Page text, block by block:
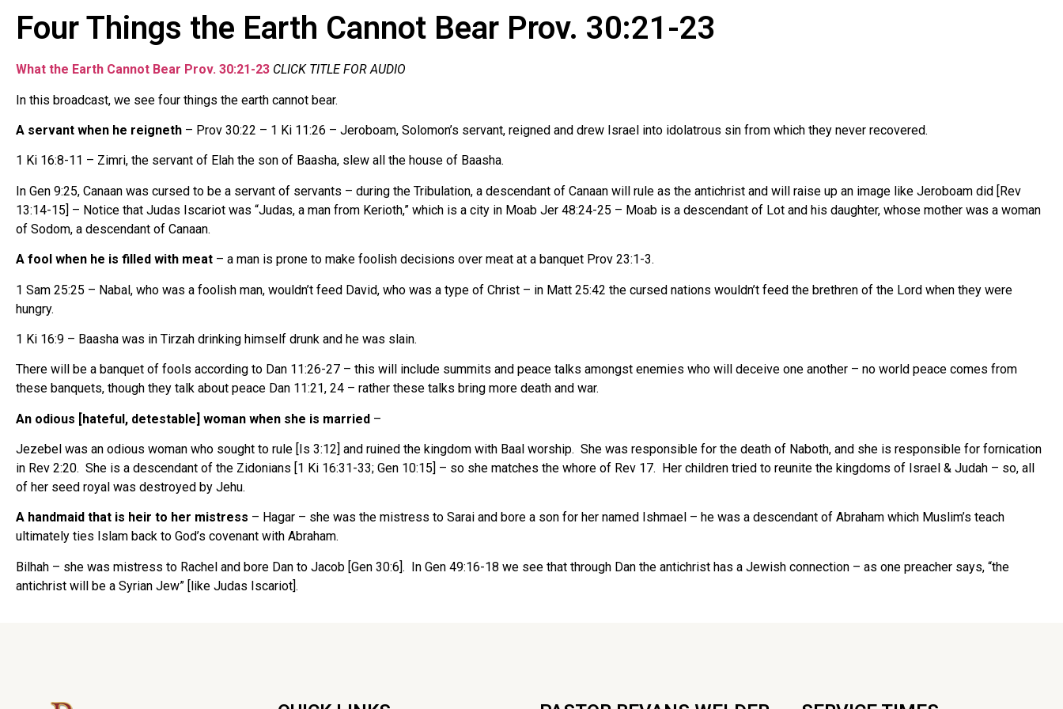
Four Things the Earth Cannot Bear Prov. 30:21-23
What the Earth Cannot Bear Prov. 30:21-23 CLICK TITLE FOR AUDIO
In this broadcast, we see four things the earth cannot bear.
A servant when he reigneth – Prov 30:22 – 1 Ki 11:26 – Jeroboam, Solomon’s servant, reigned and drew Israel into idolatrous sin from which they never recovered.
1 Ki 16:8-11 – Zimri, the servant of Elah the son of Baasha, slew all the house of Baasha.
In Gen 9:25, Canaan was cursed to be a servant of servants – during the Tribulation, a descendant of Canaan will rule as the antichrist and will raise up an image like Jeroboam did [Rev
13:14-15] – Notice that Judas Iscariot was “Judas, a man from Kerioth,” which is a city in Moab Jer 48:24-25 – Moab is a descendant of Lot and his daughter, whose mother was a woman
of Sodom, a descendant of Canaan.
A fool when he is filled with meat – a man is prone to make foolish decisions over meat at a banquet Prov 23:1-3.
1 Sam 25:25 – Nabal, who was a foolish man, wouldn’t feed David, who was a type of Christ – in Matt 25:42 the cursed nations wouldn’t feed the brethren of the Lord when they were
hungry.
1 Ki 16:9 – Baasha was in Tirzah drinking himself drunk and he was slain.
There will be a banquet of fools according to Dan 11:26-27 – this will include summits and peace talks amongst enemies who will deceive one another – no world peace comes from
these banquets, though they talk about peace Dan 11:21, 24 – rather these talks bring more death and war.
An odious [hateful, detestable] woman when she is married –
Jezebel was an odious woman who sought to rule [Is 3:12] and ruined the kingdom with Baal worship. She was responsible for the death of Naboth, and she is responsible for fornication
in Rev 2:20. She is a descendant of the Zidonians [1 Ki 16:31-33; Gen 10:15] – so she matches the whore of Rev 17. Her children tried to reunite the kingdoms of Israel & Judah – so, all
of her seed royal was destroyed by Jehu.
A handmaid that is heir to her mistress – Hagar – she was the mistress to Sarai and bore a son for her named Ishmael – he was a descendant of Abraham which Muslim’s teach
ultimately ties Islam back to God’s covenant with Abraham.
Bilhah – she was mistress to Rachel and bore Dan to Jacob [Gen 30:6]. In Gen 49:16-18 we see that through Dan the antichrist has a Jewish connection – as one preacher says, “the
antichrist will be a Syrian Jew” [like Judas Iscariot].